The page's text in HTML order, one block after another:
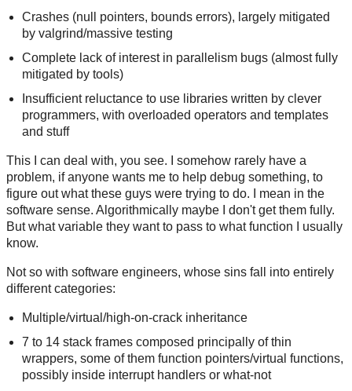
Crashes (null pointers, bounds errors), largely mitigated
by valgrind/massive testing
Complete lack of interest in parallelism bugs (almost fully
mitigated by tools)
Insufficient reluctance to use libraries written by clever
programmers, with overloaded operators and templates
and stuff
This I can deal with, you see. I somehow rarely have a
problem, if anyone wants me to help debug something, to
figure out what these guys were trying to do. I mean in the
software sense. Algorithmically maybe I don't get them fully.
But what variable they want to pass to what function I usually
know.
Not so with software engineers, whose sins fall into entirely
different categories:
Multiple/virtual/high-on-crack inheritance
7 to 14 stack frames composed principally of thin
wrappers, some of them function pointers/virtual functions,
possibly inside interrupt handlers or what-not